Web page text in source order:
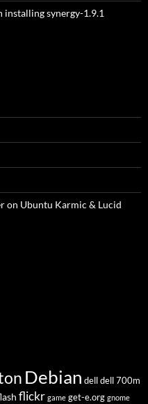
installing synergy-1.9.1
on Ubuntu Karmic & Lucid
Debian dell dell 700m
flickr game get-e.org gnome